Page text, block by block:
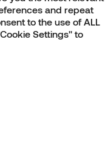
and repeat
to the use of ALL
Settings" to